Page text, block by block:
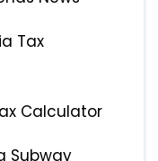
Tax
Calculator
Subway